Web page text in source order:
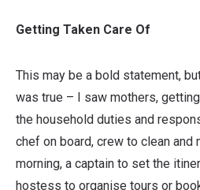
Getting Taken Care Of
This may be a bold statement,
was true – I saw mothers,
the household duties and
chef on board, crew to clean and
morning, a captain to set the
hostess to organise tours or